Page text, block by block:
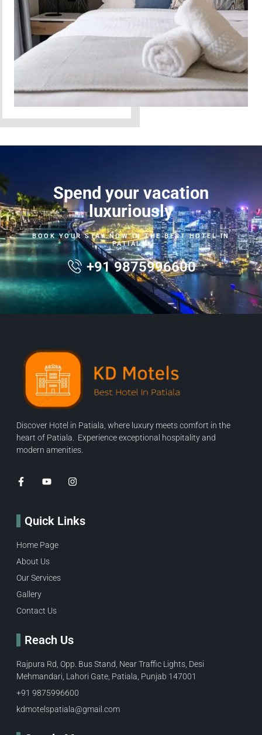
Spend your vacation
luxuriously
BOOK YOUR STAY NOW IN THE BEST HOTEL IN
PATIALA.
+91 9875996600
Discover Hotel in Patiala, where luxury meets comfort in the
heart of Patiala. Experience exceptional hospitality and
modern amenities.
Quick Links
Home Page
About Us
Our Services
Gallery
Contact Us
Reach Us
Rajpura Rd, Opp. Bus Stand, Near Traffic Lights, Desi
Mehmandari, Lahori Gate, Patiala, Punjab 147001
+91 9875996600​
kdmotelspatiala@gmail.com